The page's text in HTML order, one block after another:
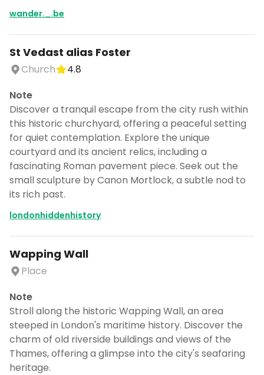
wander._.be
St Vedast alias Foster
Church
4.8
Note
Discover a tranquil escape from the city rush within
this historic churchyard, offering a peaceful setting
for quiet contemplation. Explore the unique
courtyard and its ancient relics, including a
fascinating Roman pavement piece. Seek out the
small sculpture by Canon Mortlock, a subtle nod to
its rich past.
londonhiddenhistory
Wapping Wall
Place
Note
Stroll along the historic Wapping Wall, an area
steeped in London's maritime history. Discover the
charm of old riverside buildings and views of the
Thames, offering a glimpse into the city's seafaring
heritage.